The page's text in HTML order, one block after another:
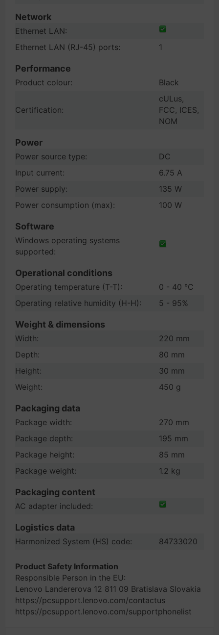
Network
Ethernet LAN:
Ethernet LAN (RJ-45) ports:
1
Performance
Product colour: Black
Certification:
cULus,
FCC, ICES,
NOM
Power
Power source type:
DC
Input current:
6.75 A
Power supply:
135 W
Power consumption (max):
100 W
Software
Windows operating systems
supported:
Operational conditions
Operating temperature (T-T):
0 - 40 °C
Operating relative humidity (H-H):
5 - 95%
Weight & dimensions
Width:
220 mm
Depth:
80 mm
Height:
30 mm
Weight:
450 g
Packaging data
Package width:
270 mm
Package depth:
195 mm
Package height:
85 mm
Package weight:
1.2 kg
Packaging content
AC adapter included:
Logistics data
Harmonized System (HS) code: 84733020
Product Safety Information
Responsible Person in the EU:
Lenovo Landererova 12 811 09 Bratislava Slovakia
https://pcsupport.lenovo.com/contactus
https://pcsupport.lenovo.com/supportphonelist